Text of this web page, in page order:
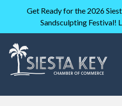
Get Ready for the 2026
Sandsculpting Festival!